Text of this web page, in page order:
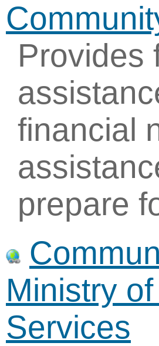
Provides
financial
prepare
Ministry
Services